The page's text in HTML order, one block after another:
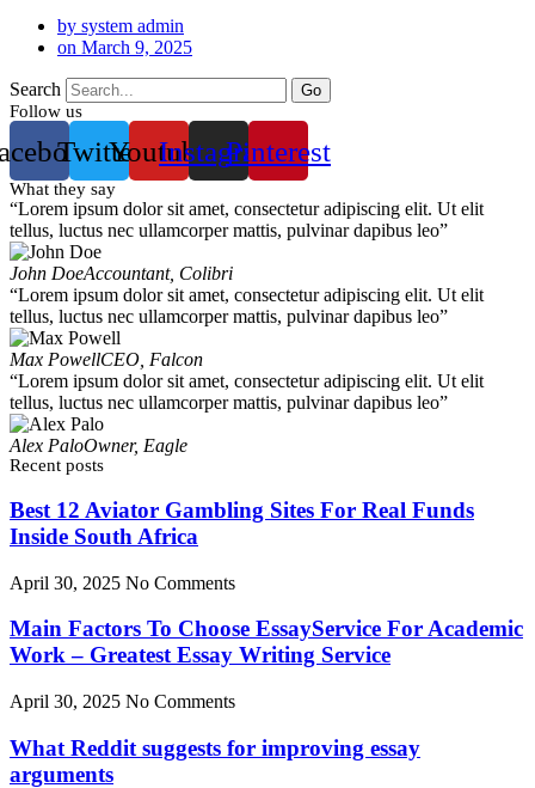
by system admin
on March 9, 2025
Search Go
Follow us
TwitterYoutubeInstagramPinterest
What they say
“Lorem ipsum dolor sit amet, consectetur adipiscing elit. Ut elit
tellus, luctus nec ullamcorper mattis, pulvinar dapibus leo”
John DoeAccountant, Colibri
“Lorem ipsum dolor sit amet, consectetur adipiscing elit. Ut elit
tellus, luctus nec ullamcorper mattis, pulvinar dapibus leo”
Max PowellCEO, Falcon
“Lorem ipsum dolor sit amet, consectetur adipiscing elit. Ut elit
tellus, luctus nec ullamcorper mattis, pulvinar dapibus leo”
Alex PaloOwner, Eagle
Recent posts
Best 12 Aviator Gambling Sites For Real Funds
Inside South Africa
April 30, 2025 No Comments
Main Factors To Choose EssayService For Academic
Work – Greatest Essay Writing Service
April 30, 2025 No Comments
What Reddit suggests for improving essay
arguments